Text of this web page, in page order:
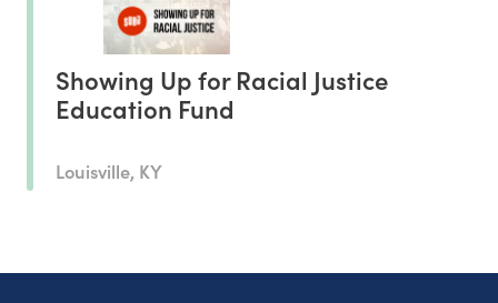
Showing Up for Racial Justice
Education Fund
Louisville, KY